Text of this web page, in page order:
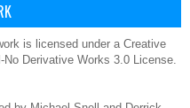
is licensed under a Creative
Derivative Works 3.0 License.